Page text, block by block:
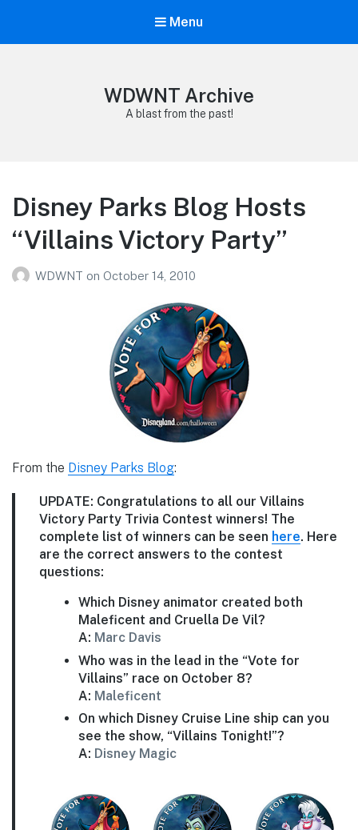
Menu
WDWNT Archive
A blast from the past!
Disney Parks Blog Hosts
“Villains Victory Party”
WDWNT on October 14, 2010
From the Disney Parks Blog:
UPDATE: Congratulations to all our Villains
Victory Party Trivia Contest winners! The
complete list of winners can be seen here. Here
are the correct answers to the contest
questions:
Which Disney animator created both
Maleficent and Cruella De Vil?
A: Marc Davis
Who was in the lead in the “Vote for
Villains” race on October 8?
A: Maleficent
On which Disney Cruise Line ship can you
see the show, “Villains Tonight!”?
A: Disney Magic